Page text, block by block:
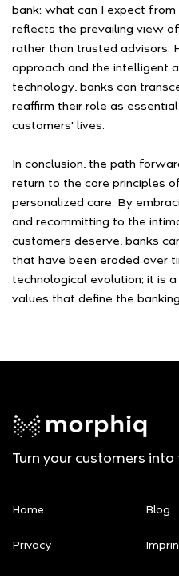
bank; what can I expect
reflects the prevailing view
rather than trusted advisors.
approach and the intelligent
technology, banks can
reaffirm their role as
customers' lives.
In conclusion, the path
return to the core principles
personalized care. By
and recommitting to the
customers deserve, banks
that have been eroded over
technological evolution; it is
values that define the
Turn your customers into
Home Blog
Privacy